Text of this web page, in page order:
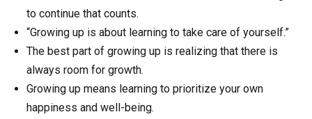
to continue that counts.
“Growing up is about learning to take care of yourself.”
The best part of growing up is realizing that there is
always room for growth.
Growing up means learning to prioritize your own
happiness and well-being.